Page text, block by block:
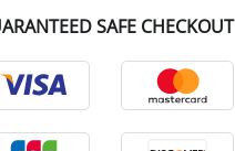
SAFE CHECKOUT